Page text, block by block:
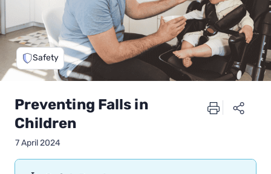
Safety
Preventing Falls in
Children
7 April 2024